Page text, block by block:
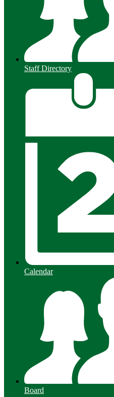
Staff Directory
Calendar
Board